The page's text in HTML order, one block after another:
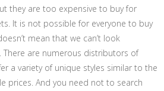
they are too expensive to buy for
It is not possible for everyone to buy
mean that we can’t look
There are numerous distributors of
a variety of unique styles similar to the
prices. And you need not to search